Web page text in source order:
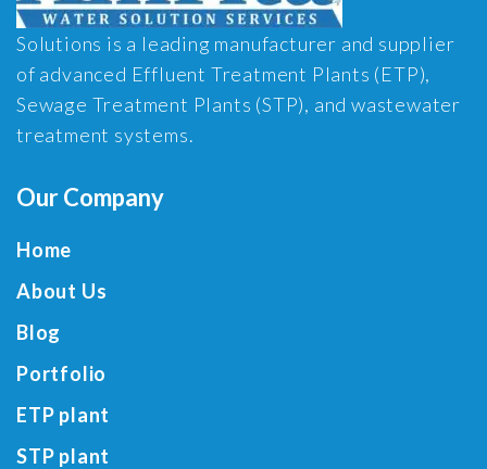
Solutions is a leading manufacturer and supplier
of advanced Effluent Treatment Plants (ETP),
Sewage Treatment Plants (STP), and wastewater
treatment systems.
Our Company
Home
About Us
Blog
Portfolio
ETP plant
STP plant